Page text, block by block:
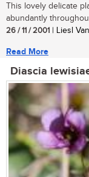
This lovely delicate
abundantly
26 / 11 / 2001 | Liesl
Read More
Diascia